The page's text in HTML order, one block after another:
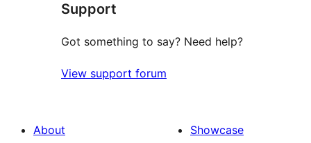
Support
Got something to say? Need help?
View support forum
About
Showcase